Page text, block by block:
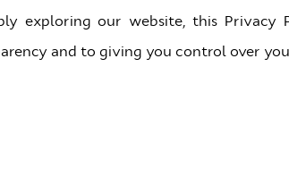
exploring our website, this
and to giving you control over